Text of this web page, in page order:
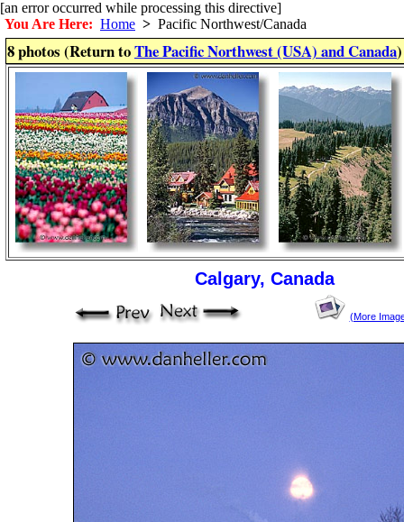
[an error occurred while processing this directive]
You Are Here: Home > Pacific Northwest/Canada
8 photos (Return toThe Pacific Northwest (USA) and Canada)
Calgary, Canada
(More